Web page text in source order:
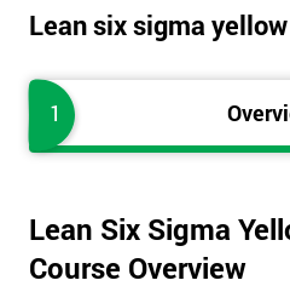
Lean six sigma
1
Lean Six Sigma
Course Overview